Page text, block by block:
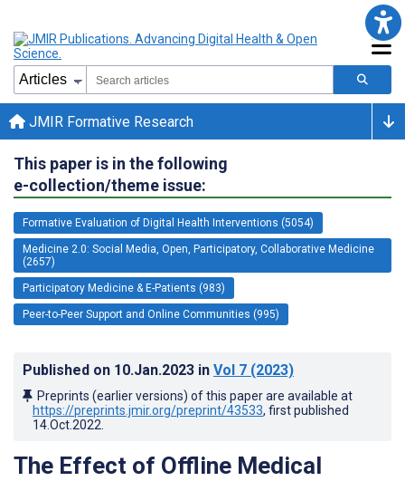
JMIR Formative Research
This paper is in the following
e-collection/theme issue:
Formative Evaluation of Digital Health Interventions (5054)
Medicine 2.0: Social Media, Open, Participatory, Collaborative Medicine
(2657)
Participatory Medicine & E-Patients (983)
Peer-to-Peer Support and Online Communities (995)
Published on 10.Jan.2023 in Vol 7 (2023)
Preprints (earlier versions) of this paper are available at
https://preprints.jmir.org/preprint/43533, first published
14.Oct.2022
The Effect of Offline Medical